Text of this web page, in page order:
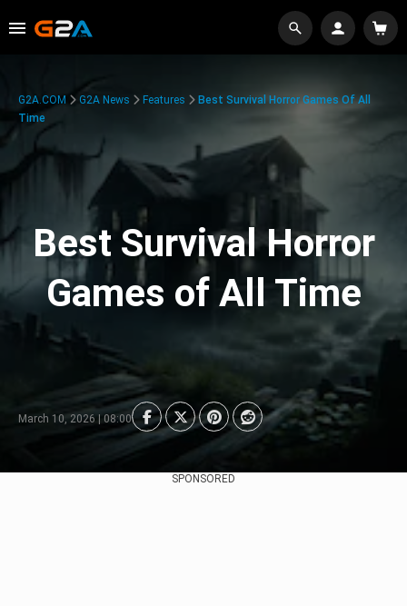
G2A.COM G2A News Features
Best Survival Horror Games Of All
Time
Best Survival Horror
Games of All Time
March 10, 2026 | 08:00
SPONSORED